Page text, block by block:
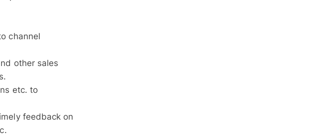
channel
other sales
etc. to
feedback on